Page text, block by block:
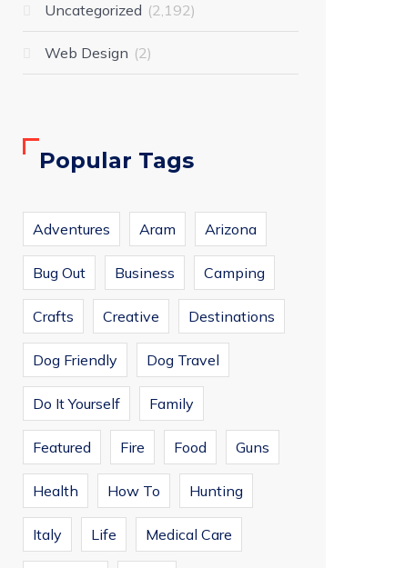
Uncategorized 2,192
Web Design 2
Popular Tags
Adventures Aram Arizona
Bug Out Business Camping
Crafts Creative Destinations
Dog Friendly Dog Travel
Do It Yourself Family
Featured Fire Food Guns
Health How To Hunting
Italy Life Medical Care